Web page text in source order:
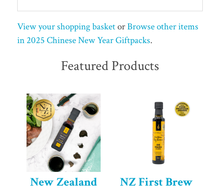
View your shopping basketorBrowse other items
in 2025 Chinese New Year Giftpacks.
Featured Products
New Zealand
NZ First Brew